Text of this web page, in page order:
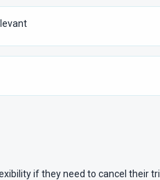
if they need to cancel